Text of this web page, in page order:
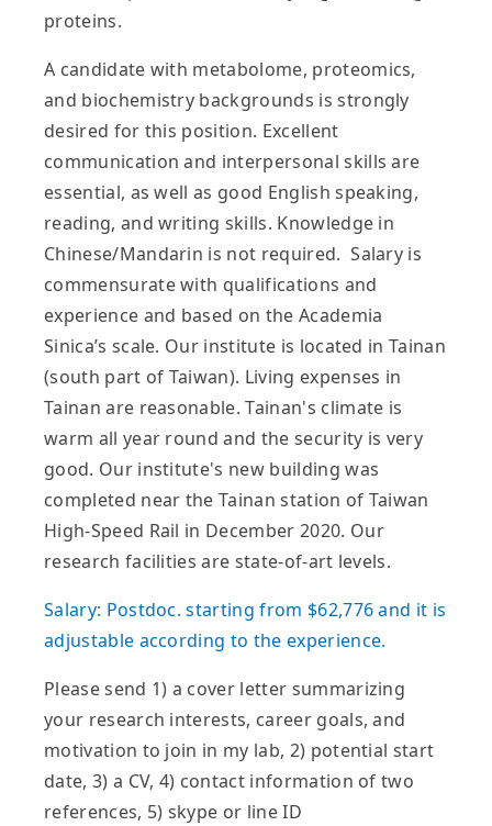
proteins.
A candidate with metabolome, proteomics,
and biochemistry backgrounds is strongly
desired for this position. Excellent
communication and interpersonal skills are
essential, as well as good English speaking,
reading, and writing skills. Knowledge in
Chinese/Mandarin is not required. Salary is
commensurate with qualifications and
experience and based on the Academia
Sinica’s scale. Our institute is located in Tainan
(south part of Taiwan). Living expenses in
Tainan are reasonable. Tainan's climate is
warm all year round and the security is very
good. Our institute's new building was
completed near the Tainan station of Taiwan
High-Speed Rail in December 2020. Our
research facilities are state-of-art levels.
Salary: Postdoc. starting from $62,776 and it is
adjustable according to the experience.
Please send 1) a cover letter summarizing
your research interests, career goals, and
motivation to join in my lab, 2) potential start
date, 3) a CV, 4) contact information of two
references, 5) skype or line ID